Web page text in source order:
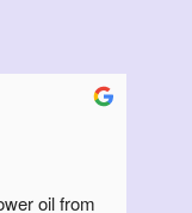
oil from